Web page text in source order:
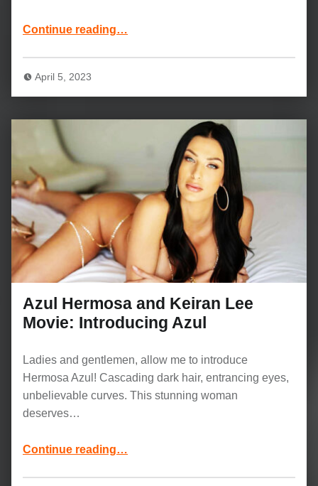
Continue reading…
April 5, 2023
Azul Hermosa and Keiran Lee
Movie: Introducing Azul
Ladies and gentlemen, allow me to introduce
Hermosa Azul! Cascading dark hair, entrancing eyes,
unbelievable curves. This stunning woman
deserves…
Continue reading…